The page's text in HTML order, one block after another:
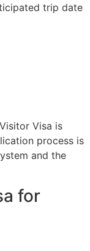
trip date
Visa is
process is
and the
for